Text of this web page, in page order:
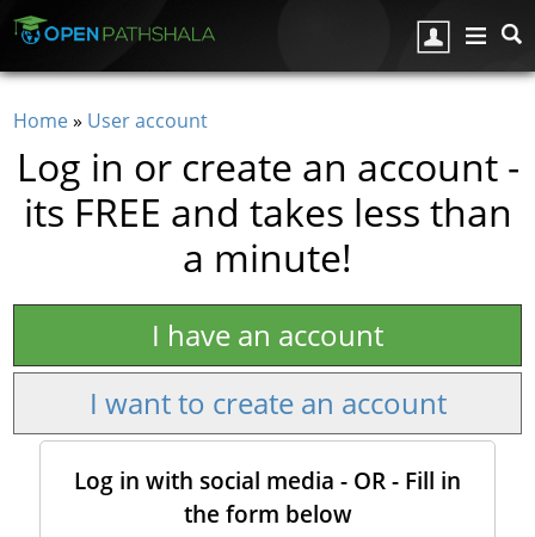
You are here
Home» User account
Log in or create an account -
its FREE and takes less than
a minute!
I have an account
I want to create an account
Log in with social media - OR - Fill in
the form below